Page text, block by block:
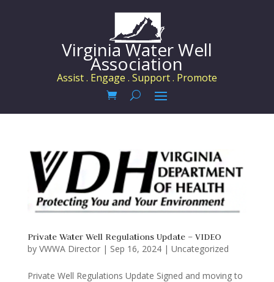
Virginia Water Well
Association
Assist . Engage . Support . Promote
Private Water Well Regulations Update – VIDEO
by VWWA Director| Sep 16, 2024| Uncategorized
Private Well Regulations Update Signed and moving to